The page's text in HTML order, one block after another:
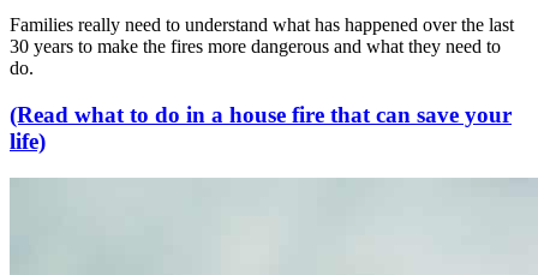
Families really need to understand what has happened over the last
30 years to make the fires more dangerous and what they need to
do.
(Read what to do in a house fire that can save your
life)